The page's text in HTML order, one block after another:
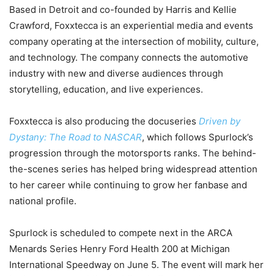
Based in Detroit and co-founded by Harris and Kellie
Crawford, Foxxtecca is an experiential media and events
company operating at the intersection of mobility, culture,
and technology. The company connects the automotive
industry with new and diverse audiences through
storytelling, education, and live experiences.
Foxxtecca is also producing the docuseries Driven by
Dystany: The Road to NASCAR, which follows Spurlock’s
progression through the motorsports ranks. The behind-
the-scenes series has helped bring widespread attention
to her career while continuing to grow her fanbase and
national profile.
Spurlock is scheduled to compete next in the ARCA
Menards Series Henry Ford Health 200 at Michigan
International Speedway on June 5. The event will mark her